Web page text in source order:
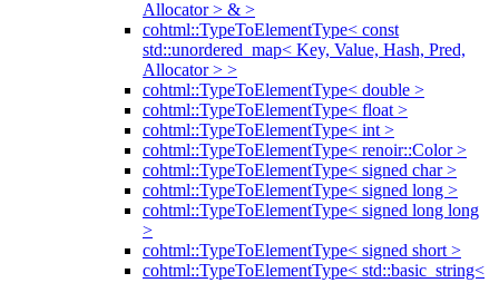
Allocator > & >
cohtml::TypeToElementType< const
std::unordered_map< Key, Value, Hash, Pred,
Allocator > >
cohtml::TypeToElementType< double >
cohtml::TypeToElementType< float >
cohtml::TypeToElementType< int >
cohtml::TypeToElementType< renoir::Color >
cohtml::TypeToElementType< signed char >
cohtml::TypeToElementType< signed long >
cohtml::TypeToElementType< signed long long
>
cohtml::TypeToElementType< signed short >
cohtml::TypeToElementType< std::basic_string<